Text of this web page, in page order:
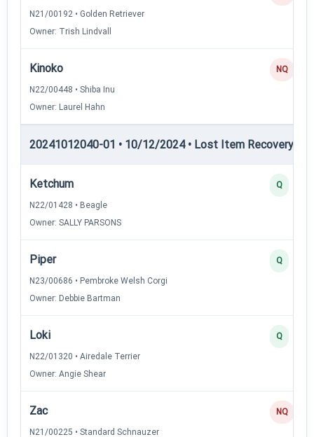
N21/00192 • Golden Retriever
Owner: Trish Lindvall
Kinoko
N22/00448 • Shiba Inu
Owner: Laurel Hahn
NQ
20241012040-01 • 10/12/2024 • Lost Item Recovery •
Ketchum
N22/01428 • Beagle
Owner: SALLY PARSONS
Q
Piper
N23/00686 • Pembroke Welsh Corgi
Owner: Debbie Bartman
Q
Loki
N22/01320 • Airedale Terrier
Owner: Angie Shear
Q
Zac
N21/00225 • Standard Schnauzer
NQ